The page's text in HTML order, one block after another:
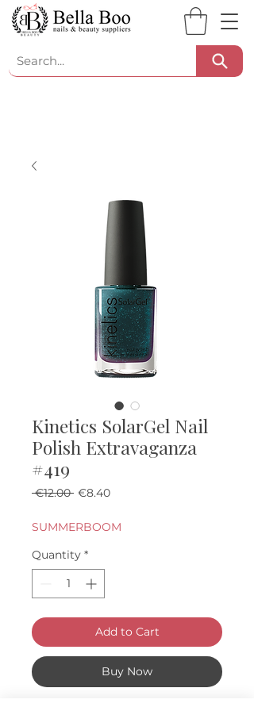
Kinetics SolarGel Nail
Polish Extravaganza
#419
€12.00 Regular Price
€8.40Sale Price
SUMMERBOOM
Quantity *
Add to Cart
Buy Now